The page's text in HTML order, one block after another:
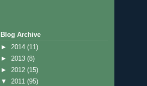
Blog Archive
► 2014 (11)
► 2013 (8)
► 2012 (15)
▼ 2011 (95)